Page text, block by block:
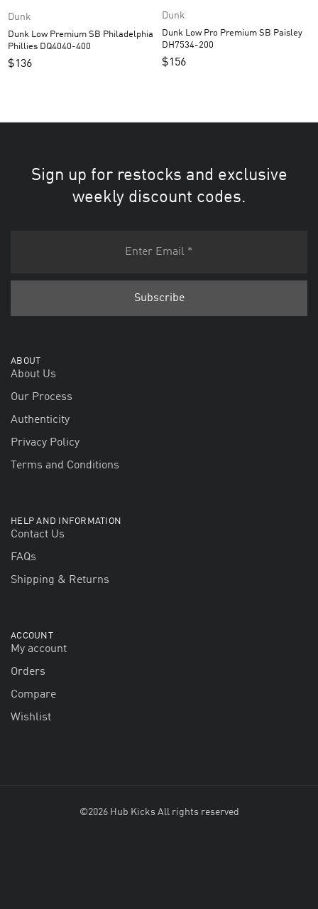
Dunk
Dunk Low Premium SB Philadelphia
Phillies DQ4040-400
$136
Dunk
Dunk Low Pro Premium SB Paisley
DH7534-200
$156
Sign up for restocks and exclusive
weekly discount codes.
ABOUT
About Us
Our Process
Authenticity
Privacy Policy
Terms and Conditions
HELP AND INFORMATION
Contact Us
FAQs
Shipping & Returns
ACCOUNT
My account
Orders
Compare
Wishlist
©2026 Hub Kicks All rights reserved